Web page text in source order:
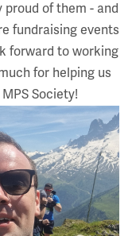
of them - and
fundraising events
forward to working
for helping us
Society!